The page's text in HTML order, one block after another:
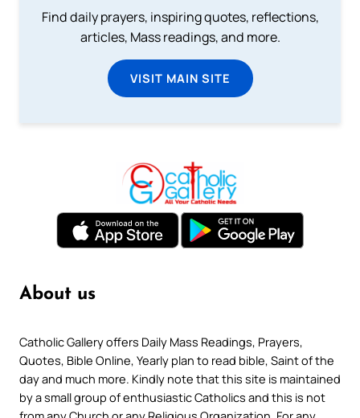
Find daily prayers, inspiring quotes, reflections,
articles, Mass readings, and more.
VISIT MAIN SITE
About us
Catholic Gallery offers Daily Mass Readings, Prayers,
Quotes, Bible Online, Yearly plan to read bible, Saint of the
day and much more. Kindly note that this site is maintained
by a small group of enthusiastic Catholics and this is not